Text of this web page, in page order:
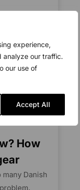
experience,
analyze our traffic.
our use of
Accept All
How
Danish